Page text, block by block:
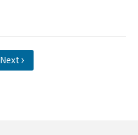
Next ›